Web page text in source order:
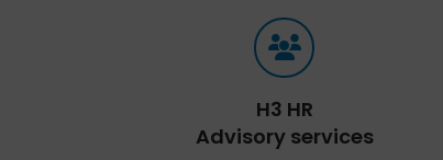
H3 HR
Advisory services